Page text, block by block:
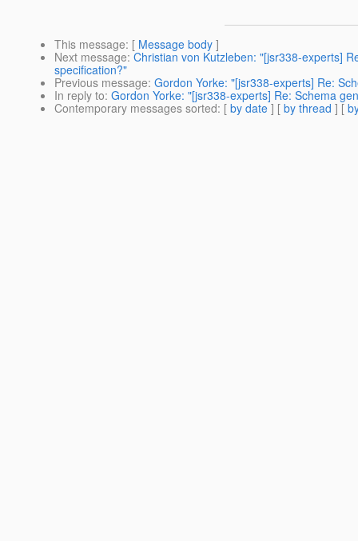
This message: [ Message body ]
Next message: Christian von Kutzleben: "[jsr338-experts]
specification?"
Previous message: Gordon Yorke: "[jsr338-experts] Re:
In reply to: Gordon Yorke: "[jsr338-experts] Re: Schema
Contemporary messages sorted: [ by date ] [ by thread ] [